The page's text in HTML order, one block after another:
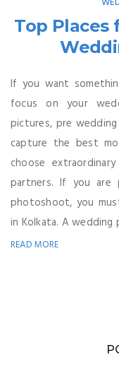
Top Places
If you want
focus on your
pictures, pre
capture the best
choose
partners. If you are
photoshoot, you
in Kolkata. A
READ MORE